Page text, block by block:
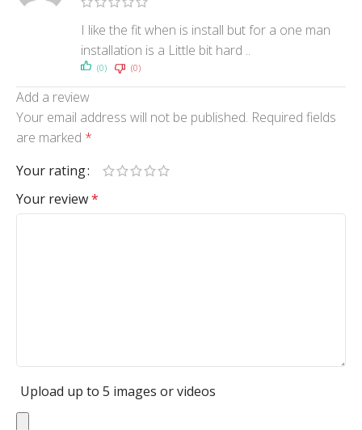
I like the fit when is install but for a one man
installation is a Little bit hard ..
(0) (0)
Add a review
Your email address will not be published. Required fields
are marked *
Your rating
Your review*
Upload up to 5 images or videos